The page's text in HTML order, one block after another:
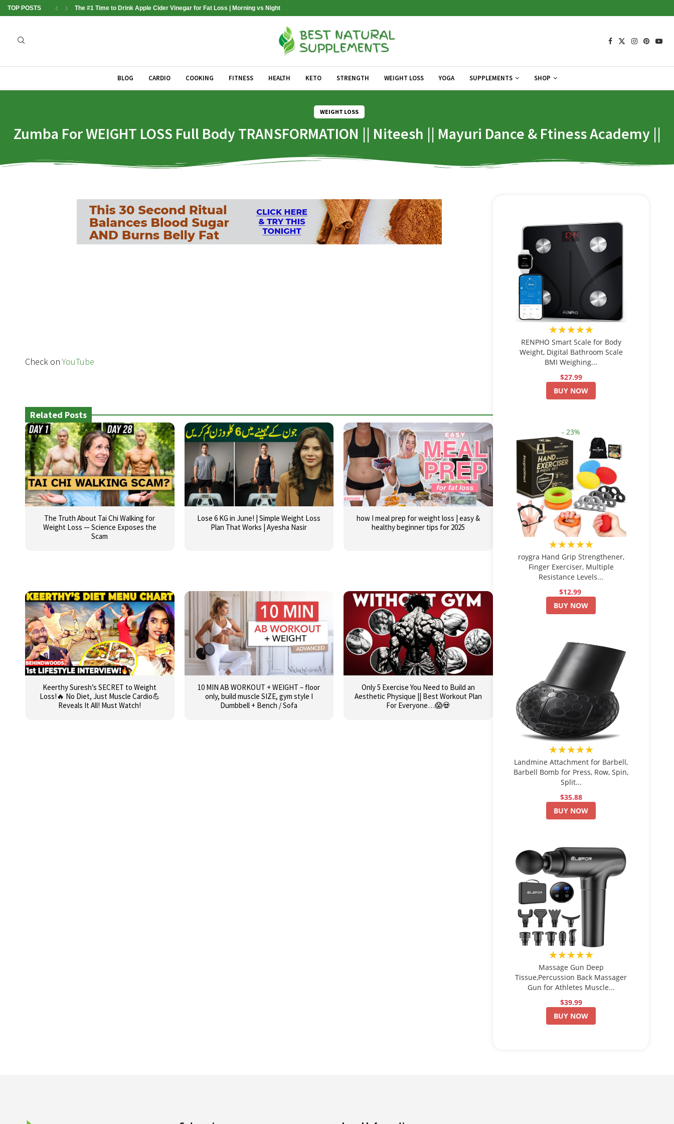
TOP POSTS The #1 Time to Drink Apple Cider Vinegar for Fat Loss | Morning vs Night
BLOG CARDIO COOKING FITNESS HEALTH KETO STRENGTH WEIGHT LOSS YOGA SUPPLEMENTS SHOP
WEIGHT LOSS
Zumba For WEIGHT LOSS Full Body TRANSFORMATION || Niteesh || Mayuri Dance & Ftiness Academy ||
Check onYouTube
Related Posts
The Truth About Tai Chi Walking for
Weight Loss — Science Exposes the
Scam
Lose 6 KG in June! | Simple Weight Loss
Plan That Works | Ayesha Nasir
how I meal prep for weight loss | easy &
healthy beginner tips for 2025
Keerthy Suresh’s SECRET to Weight
Loss!🔥 No Diet, Just Muscle Cardio💪
Reveals It All! Must Watch!
10 MIN AB WORKOUT + WEIGHT – floor
only, build muscle SIZE, gym style I
Dumbbell + Bench / Sofa
Only 5 Exercise You Need to Build an
Aesthetic Physique || Best Workout Plan
For Everyone…😱💀
★★★★★
RENPHO Smart Scale for Body
Weight, Digital Bathroom Scale
BMI Weighing...
$27.99
BUY NOW
- 23%
★★★★★
roygra Hand Grip Strengthener,
Finger Exerciser, Multiple
Resistance Levels...
$12.99
BUY NOW
★★★★★
Landmine Attachment for Barbell,
Barbell Bomb for Press, Row, Spin,
Split...
$35.88
BUY NOW
★★★★★
Massage Gun Deep
Tissue,Percussion Back Massager
Gun for Athletes Muscle...
$39.99
BUY NOW